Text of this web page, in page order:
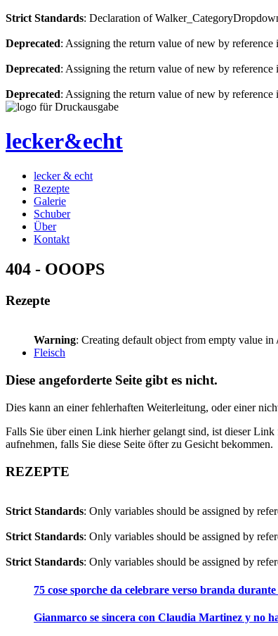
Strict Standards: Declaration of
Deprecated: Assigning the return value of new by reference
Deprecated: Assigning the return value of new by reference
Deprecated: Assigning the return value of new by reference
lecker&echt
lecker & echt
Rezepte
Galerie
Schuber
Über
Kontakt
404 - OOOPS
Rezepte
Warning: Creating default object from empty value in
Fleisch
Diese angeforderte Seite gibt es nicht.
Dies kann an einer fehlerhaften Weiterleitung, oder einer
Falls Sie über einen Link hierher gelangt sind, ist dieser
aufnehmen, falls Sie diese Seite öfter zu Gesicht bekommen.
REZEPTE
Strict Standards: Only variables should be assigned by
Strict Standards: Only variables should be assigned by
Strict Standards: Only variables should be assigned by
75 cose sporche da celebrare verso branda
Gianmarco se sincera con Claudia Martinez y no